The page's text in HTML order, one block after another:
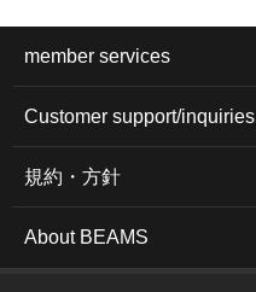
member services
Customer support/inquiries
規約・方針
About BEAMS